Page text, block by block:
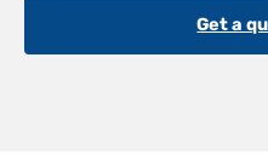
Get a